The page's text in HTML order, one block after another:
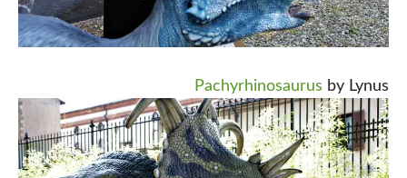
Pachyrhinosaurus by Lynus